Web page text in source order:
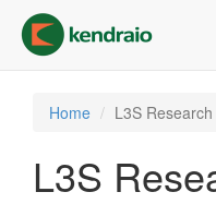
main
content
Home L3S
L3S